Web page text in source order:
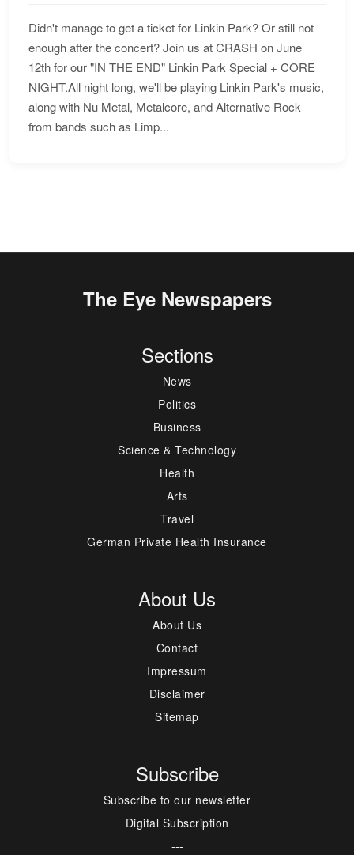
Didn't manage to get a ticket for Linkin Park? Or still not
enough after the concert? Join us at CRASH on June
12th for our "IN THE END" Linkin Park Special + CORE
NIGHT.All night long, we'll be playing Linkin Park's music,
along with Nu Metal, Metalcore, and Alternative Rock
from bands such as Limp...
The Eye Newspapers
Sections
News
Politics
Business
Science & Technology
Health
Arts
Travel
German Private Health Insurance
About Us
About Us
Contact
Impressum
Disclaimer
Sitemap
Subscribe
Subscribe to our newsletter
Digital Subscription
---